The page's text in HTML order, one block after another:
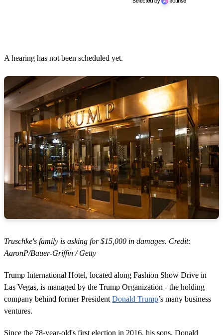
A hearing has not been scheduled yet.
Truschke's family is asking for $15,000 in damages. Credit:
AaronP/Bauer-Griffin / Getty
Trump International Hotel, located along Fashion Show Drive in
Las Vegas, is managed by the Trump Organization - the holding
company behind former President Donald Trump’s many business
ventures.
Since the 78-year-old's first election in 2016, his sons, Donald